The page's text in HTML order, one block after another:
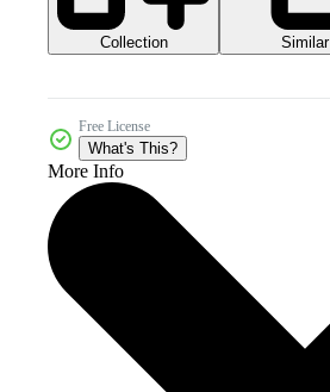
Collection Similar
Free License
What's This?
More Info